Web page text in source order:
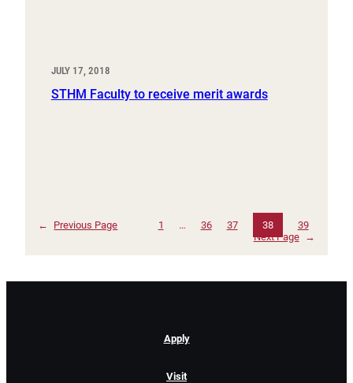
JULY 17, 2018
STHM Faculty to receive merit awards
← Previous Page 1 … 36 37 38
39
Next Page
→
Apply
Visit